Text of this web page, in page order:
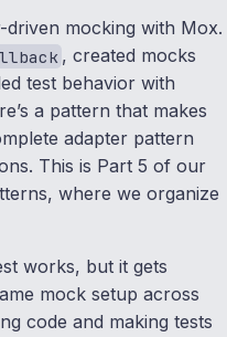
mocking with Mox.
, created mocks
test behavior with
a pattern that makes
adapter pattern
This is Part 5 of our
where we organize
works, but it gets
mock setup across
code and making tests